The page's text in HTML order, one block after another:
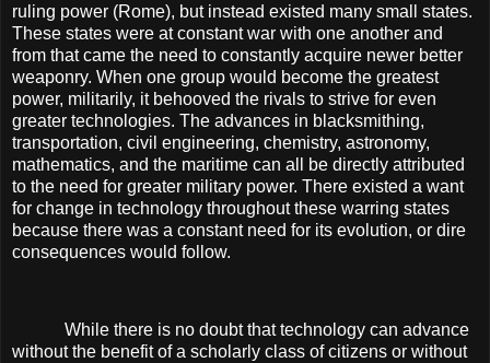
ruling power (Rome), but instead existed many small states.
These states were at constant war with one another and
from that came the need to constantly acquire newer better
weaponry. When one group would become the greatest
power, militarily, it behooved the rivals to strive for even
greater technologies. The advances in blacksmithing,
transportation, civil engineering, chemistry, astronomy,
mathematics, and the maritime can all be directly attributed
to the need for greater military power. There existed a want
for change in technology throughout these warring states
because there was a constant need for its evolution, or dire
consequences would follow.
While there is no doubt that technology can advance
without the benefit of a scholarly class of citizens or without